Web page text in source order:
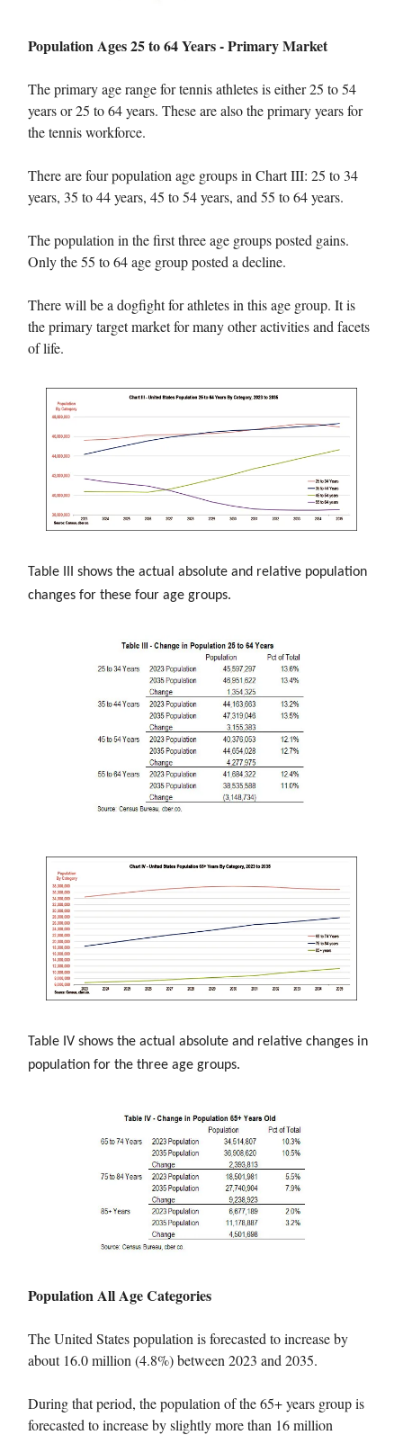
Population Ages 25 to 64 Years - Primary Market
The primary age range for tennis athletes is either 25 to 54
years or 25 to 64 years. These are also the primary years for
the tennis workforce.
There are four population age groups in Chart III: 25 to 34
years, 35 to 44 years, 45 to 54 years, and 55 to 64 years.
The population in the first three age groups posted gains.
Only the 55 to 64 age group posted a decline.
There will be a dogfight for athletes in this age group. It is
the primary target market for many other activities and facets
of life.
Table III shows the actual absolute and relative population
changes for these four age groups.
Table IV shows the actual absolute and relative changes in
population for the three age groups.
Population All Age Categories
The United States population is forecasted to increase by
about 16.0 million (4.8%) between 2023 and 2035.
During that period, the population of the 65+ years group is
forecasted to increase by slightly more than 16 million